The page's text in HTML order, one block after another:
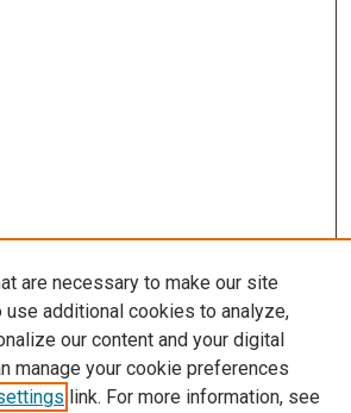
are necessary to make our site
use additional cookies to analyze,
our content and your digital
manage your cookie preferences
link. For more information, see